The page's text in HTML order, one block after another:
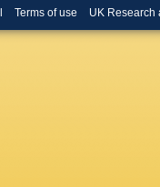
Terms of use UK Research